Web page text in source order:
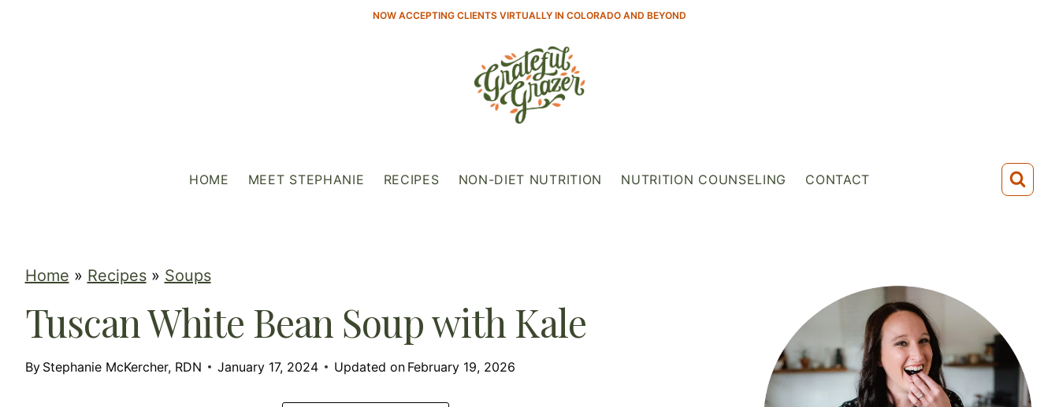
NOW ACCEPTING CLIENTS VIRTUALLY IN COLORADO AND BEYOND
HOME MEET STEPHANIE RECIPES NON-DIET NUTRITION NUTRITION COUNSELING CONTACT
Home » Recipes» Soups
Tuscan White Bean Soup with Kale
By Stephanie McKercher, RDN January 17, 2024 Updated on February 19, 2026